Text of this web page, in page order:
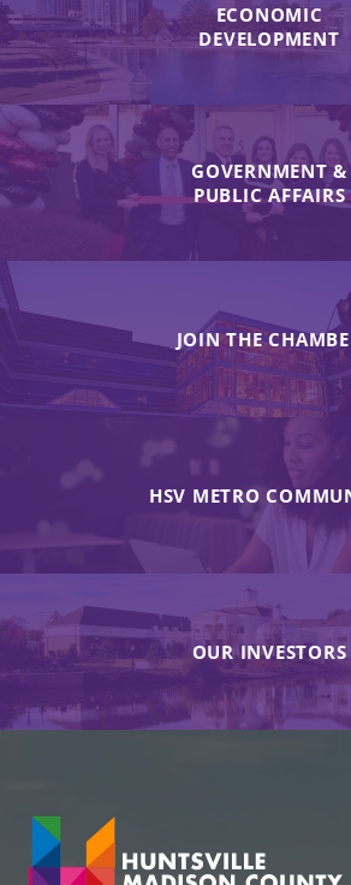
ECONOMIC
DEVELOPMENT
GOVERNMENT &
PUBLIC AFFAIRS
JOIN THE
HSV METRO
OUR INVESTORS